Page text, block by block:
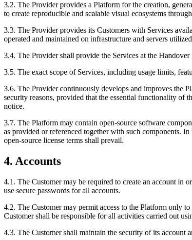
3.2. The Provider provides a Platform for the creation,
to create reproducible and scalable visual ecosystems
3.3. The Provider provides its Customers with Services
operated and maintained on infrastructure and servers
3.4. The Provider shall provide the Services at the
3.5. The exact scope of Services, including usage limits,
3.6. The Provider continuously develops and improves the
security reasons, provided that the essential functionality of
notice.
3.7. The Platform may contain open-source software
as provided or referenced together with such components.
open-source license terms shall prevail.
4. Accounts
4.1. The Customer may be required to create an account in
use secure passwords for all accounts.
4.2. The Customer may permit access to the Platform only
Customer shall be responsible for all activities carried out
4.3. The Customer shall maintain the security of its account